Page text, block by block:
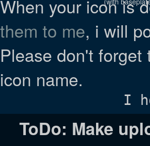
When your icon is
them to me, i will
Please don't
icon name.
I
ToDo: Make